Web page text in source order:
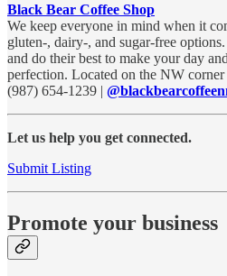
Black Bear Coffee Shop
We keep everyone in mind when it
gluten-, dairy-, and sugar-free
and do their best to make your day
perfection. Located on the NW
(987) 654-1239 |
Let us help you get connected.
Submit Listing
Promote your business